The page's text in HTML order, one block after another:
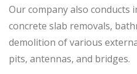
Our company also conducts
concrete slab removals,
demolition of various
pits, antennas, and bridges.